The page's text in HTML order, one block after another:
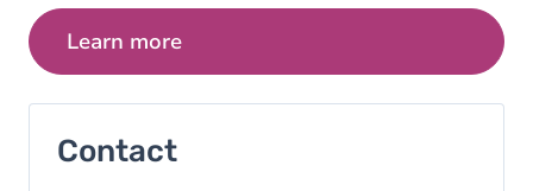
Learn more
Contact